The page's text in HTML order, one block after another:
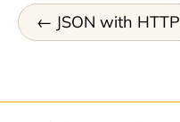
JSON with HTTP